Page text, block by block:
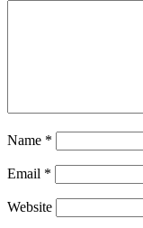
Name *
Email *
Website